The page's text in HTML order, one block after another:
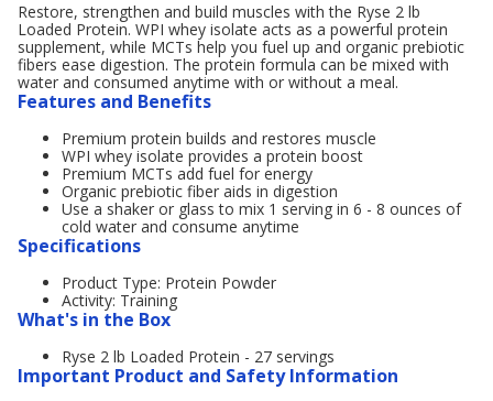
Restore, strengthen and build muscles with the Ryse 2 lb
Loaded Protein. WPI whey isolate acts as a powerful protein
supplement, while MCTs help you fuel up and organic prebiotic
fibers ease digestion. The protein formula can be mixed with
water and consumed anytime with or without a meal.
Features and Benefits
Premium protein builds and restores muscle
WPI whey isolate provides a protein boost
Premium MCTs add fuel for energy
Organic prebiotic fiber aids in digestion
Use a shaker or glass to mix 1 serving in 6 - 8 ounces of
cold water and consume anytime
Specifications
Product Type: Protein Powder
Activity: Training
What's in the Box
Ryse 2 lb Loaded Protein - 27 servings
Important Product and Safety Information